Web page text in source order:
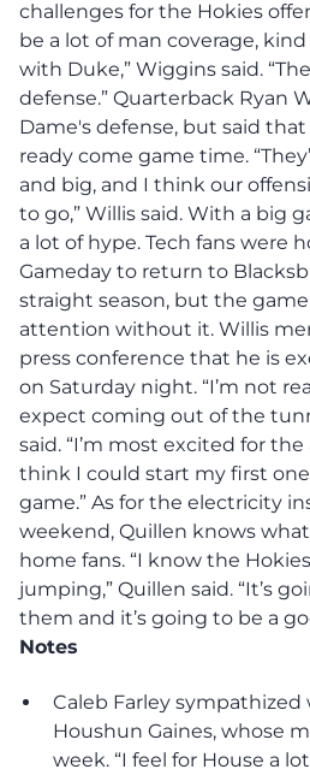
challenges for the Hokies
be a lot of man coverage,
with Duke,” Wiggins said.
defense.” Quarterback Ryan
Dame's defense, but said
ready come game time.
and big, and I think our
to go,” Willis said. With a big
a lot of hype. Tech fans were
Gameday to return to
straight season, but the
attention without it. Willis
press conference that he is
on Saturday night. “I’m not
expect coming out of the
said. “I’m most excited for
think I could start my first
game.” As for the electricity
weekend, Quillen knows
home fans. “I know the
jumping,” Quillen said. “It’s
them and it’s going to be a
Notes
Caleb Farley
Houshun Gaines, whose
week. “I feel for House a